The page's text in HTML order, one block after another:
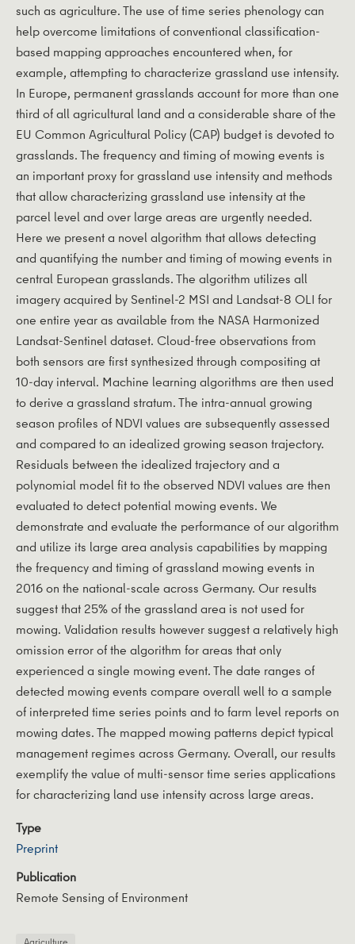
such as agriculture. The use of time series phenology can
help overcome limitations of conventional classification-
based mapping approaches encountered when, for
example, attempting to characterize grassland use intensity.
In Europe, permanent grasslands account for more than one
third of all agricultural land and a considerable share of the
EU Common Agricultural Policy (CAP) budget is devoted to
grasslands. The frequency and timing of mowing events is
an important proxy for grassland use intensity and methods
that allow characterizing grassland use intensity at the
parcel level and over large areas are urgently needed.
Here we present a novel algorithm that allows detecting
and quantifying the number and timing of mowing events in
central European grasslands. The algorithm utilizes all
imagery acquired by Sentinel-2 MSI and Landsat-8 OLI for
one entire year as available from the NASA Harmonized
Landsat-Sentinel dataset. Cloud-free observations from
both sensors are first synthesized through compositing at
10-day interval. Machine learning algorithms are then used
to derive a grassland stratum. The intra-annual growing
season profiles of NDVI values are subsequently assessed
and compared to an idealized growing season trajectory.
Residuals between the idealized trajectory and a
polynomial model fit to the observed NDVI values are then
evaluated to detect potential mowing events. We
demonstrate and evaluate the performance of our algorithm
and utilize its large area analysis capabilities by mapping
the frequency and timing of grassland mowing events in
2016 on the national-scale across Germany. Our results
suggest that 25% of the grassland area is not used for
mowing. Validation results however suggest a relatively high
omission error of the algorithm for areas that only
experienced a single mowing event. The date ranges of
detected mowing events compare overall well to a sample
of interpreted time series points and to farm level reports on
mowing dates. The mapped mowing patterns depict typical
management regimes across Germany. Overall, our results
exemplify the value of multi-sensor time series applications
for characterizing land use intensity across large areas.
Type
Preprint
Publication
Remote Sensing of Environment